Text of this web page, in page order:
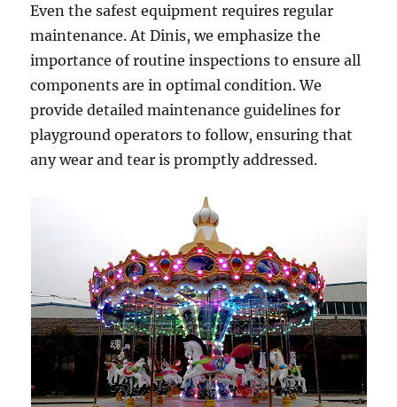
Even the safest equipment requires regular
maintenance. At Dinis, we emphasize the
importance of routine inspections to ensure all
components are in optimal condition. We
provide detailed maintenance guidelines for
playground operators to follow, ensuring that
any wear and tear is promptly addressed.